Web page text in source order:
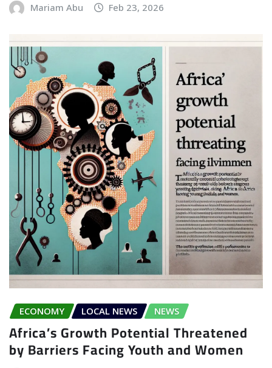
Mariam Abu Feb 23, 2026
ECONOMY LOCAL NEWS NEWS
Africa’s Growth Potential Threatened
by Barriers Facing Youth and Women